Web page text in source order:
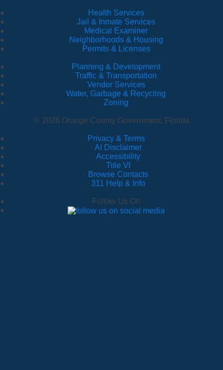
Health Services
Jail & Inmate Services
Medical Examiner
Neighborhoods & Housing
Permits & Licenses
Planning & Development
Traffic & Transportation
Vendor Services
Water, Garbage & Recycling
Zoning
© 2026 Orange County Government, Florida
Privacy & Terms
· AI Disclaimer
· Accessibility
· Title VI
· Browse Contacts
· 311 Help & Info
Follow Us On